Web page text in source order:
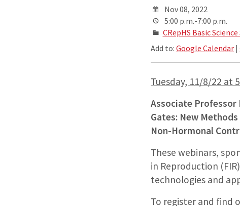
Nov 08, 2022
5:00 p.m.-7:00 p.m.
CRepHS Basic
Add to:Google Calendar |
Tuesday, 11/8/22 at
Associate Professor
Gates: New
Non-Hormonal
These webinars,
in Reproduction
technologies and
To register and find